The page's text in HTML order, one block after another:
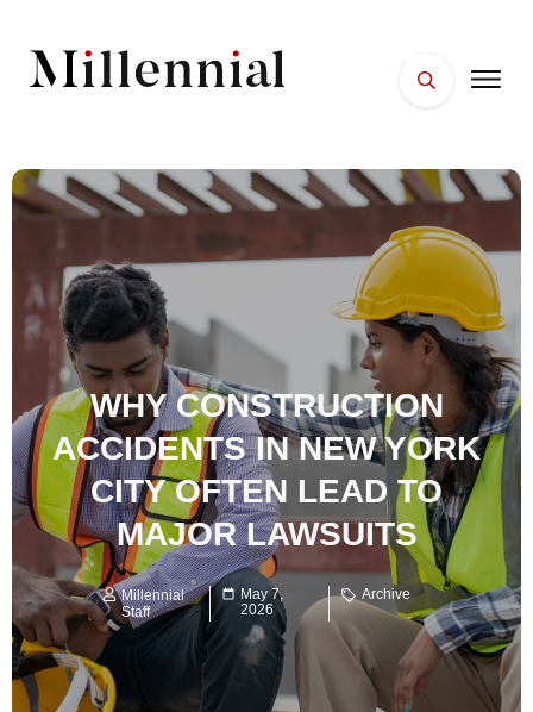
FACES
ESSENTIALS
WELLNESS
WHY CONSTRUCTION
ACCIDENTS IN NEW YORK
CITY OFTEN LEAD TO
MAJOR LAWSUITS
Millennial
Staff
May 7,
2026
Archive